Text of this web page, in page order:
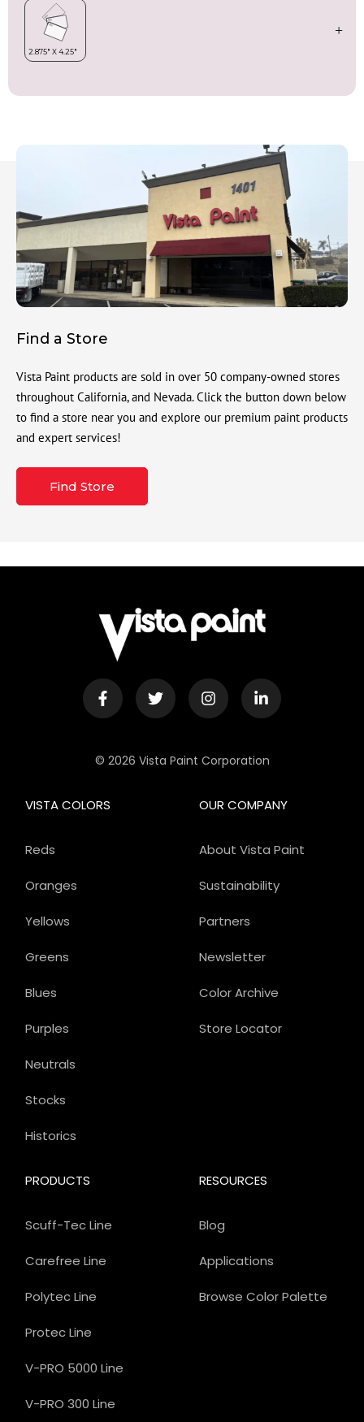
Find a Store
Vista Paint products are sold in over 50 company-owned stores
throughout California, and Nevada. Click the button down below
to find a store near you and explore our premium paint products
and expert services!
Find Store
© 2026 Vista Paint Corporation
OUR COMPANY
About Vista Paint
Sustainability
Partners
Newsletter
Color Archive
Store Locator
PRODUCTS
Scuff-Tec Line
Carefree Line
Polytec Line
Protec Line
V-PRO 5000 Line
V-PRO 300 Line
VISTA COLORS
Reds
Oranges
Yellows
Greens
Blues
Purples
Neutrals
Stocks
Historics
RESOURCES
Blog
Applications
Browse Color Palette